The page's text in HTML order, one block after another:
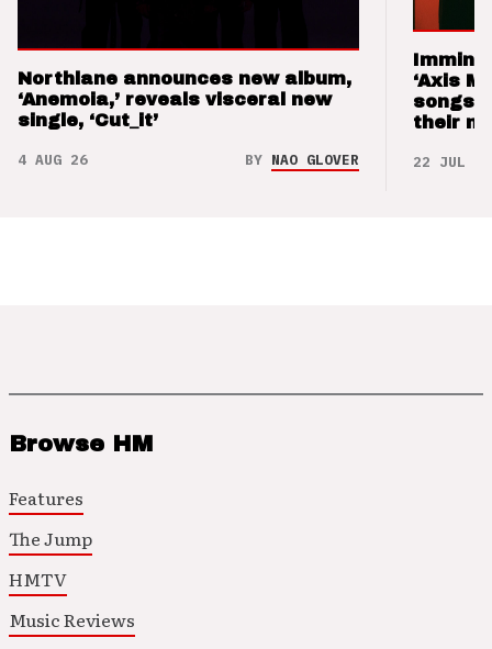
Northlane announces new album,
‘Anemoia,’ reveals visceral new
single, ‘Cut_it’
4 AUG 26 BY NAO GLOVER
‘Axis
songs
their
22 JUL 26
Browse HM
Features
The Jump
HMTV
Music Reviews